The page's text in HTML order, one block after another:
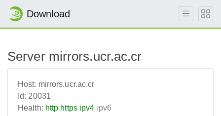
Download
Server mirrors.ucr.ac.cr
Host: mirrors.ucr.ac.cr
Id: 20031
Health: http https ipv4 ipv6